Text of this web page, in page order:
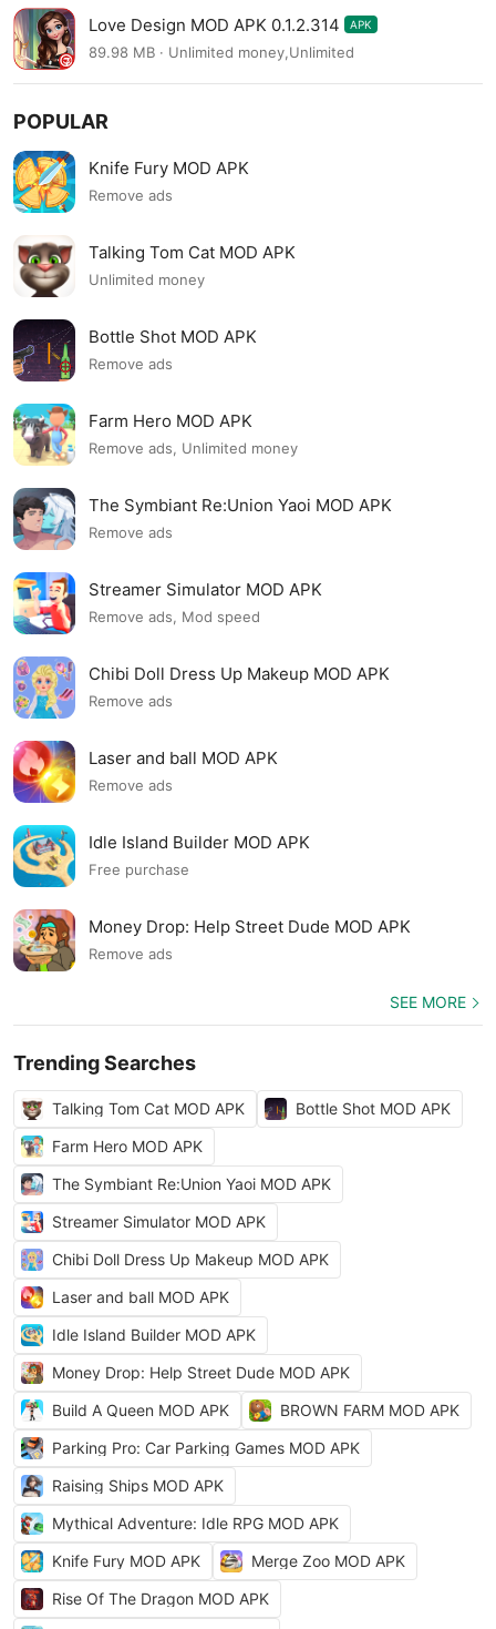
Love Design MOD APK 0.1.2.314 APK
89.98 MB · Unlimited money,Unlimited
POPULAR
Knife Fury MOD APK
Remove ads
Talking Tom Cat MOD APK
Unlimited money
Bottle Shot MOD APK
Remove ads
Farm Hero MOD APK
Remove ads, Unlimited money
The Symbiant Re:Union Yaoi MOD APK
Remove ads
Streamer Simulator MOD APK
Remove ads, Mod speed
Chibi Doll Dress Up Makeup MOD APK
Remove ads
Laser and ball MOD APK
Remove ads
Idle Island Builder MOD APK
Free purchase
Money Drop: Help Street Dude MOD APK
Remove ads
SEE MORE
Trending Searches
Talking Tom Cat MOD APK
Bottle Shot MOD APK
Farm Hero MOD APK
The Symbiant Re:Union Yaoi MOD APK
Streamer Simulator MOD APK
Chibi Doll Dress Up Makeup MOD APK
Laser and ball MOD APK
Idle Island Builder MOD APK
Money Drop: Help Street Dude MOD APK
Build A Queen MOD APK
BROWN FARM MOD APK
Parking Pro: Car Parking Games MOD APK
Raising Ships MOD APK
Mythical Adventure: Idle RPG MOD APK
Knife Fury MOD APK
Merge Zoo MOD APK
Rise Of The Dragon MOD APK